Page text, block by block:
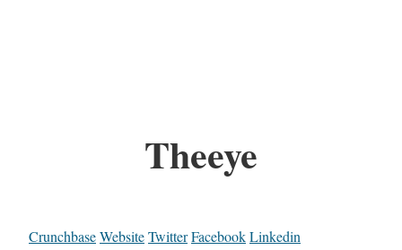
Theeye
CrunchbaseWebsiteTwitterFacebookLinkedin